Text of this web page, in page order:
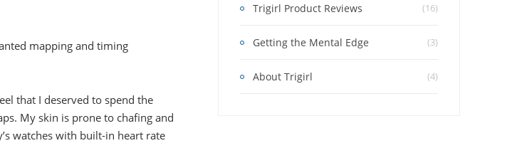
mapping and timing
that I deserved to spend the
My skin is prone to chafing and
watches with built-in heart rate
Trigirl Product Reviews (16)
Getting the Mental Edge (3)
About Trigirl (4)